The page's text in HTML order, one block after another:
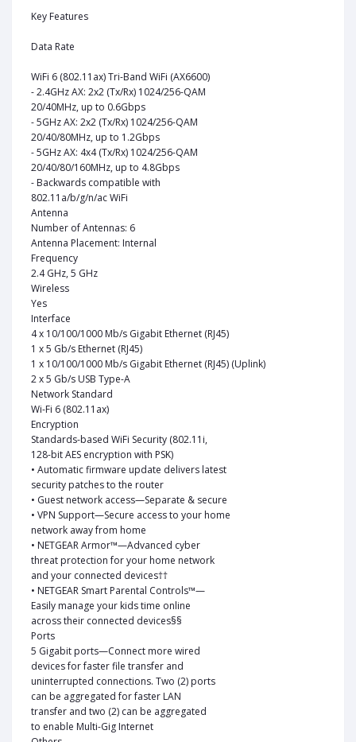
Key Features
Data Rate
WiFi 6 (802.11ax) Tri-Band WiFi (AX6600)
- 2.4GHz AX: 2x2 (Tx/Rx) 1024/256-QAM
20/40MHz, up to 0.6Gbps
- 5GHz AX: 2x2 (Tx/Rx) 1024/256-QAM
20/40/80MHz, up to 1.2Gbps
- 5GHz AX: 4x4 (Tx/Rx) 1024/256-QAM
20/40/80/160MHz, up to 4.8Gbps
- Backwards compatible with
802.11a/b/g/n/ac WiFi
Antenna
Number of Antennas: 6
Antenna Placement: Internal
Frequency
2.4 GHz, 5 GHz
Wireless
Yes
Interface
4 x 10/100/1000 Mb/s Gigabit Ethernet (RJ45)
1 x 5 Gb/s Ethernet (RJ45)
1 x 10/100/1000 Mb/s Gigabit Ethernet (RJ45) (Uplink)
2 x 5 Gb/s USB Type-A
Network Standard
Wi-Fi 6 (802.11ax)
Encryption
Standards-based WiFi Security (802.11i,
128-bit AES encryption with PSK)
• Automatic firmware update delivers latest
security patches to the router
• Guest network access—Separate & secure
• VPN Support—Secure access to your home
network away from home
• NETGEAR Armor™—Advanced cyber
threat protection for your home network
and your connected devices††
• NETGEAR Smart Parental Controls™—
Easily manage your kids time online
across their connected devices§§
Ports
5 Gigabit ports—Connect more wired
devices for faster file transfer and
uninterrupted connections. Two (2) ports
can be aggregated for faster LAN
transfer and two (2) can be aggregated
to enable Multi-Gig Internet